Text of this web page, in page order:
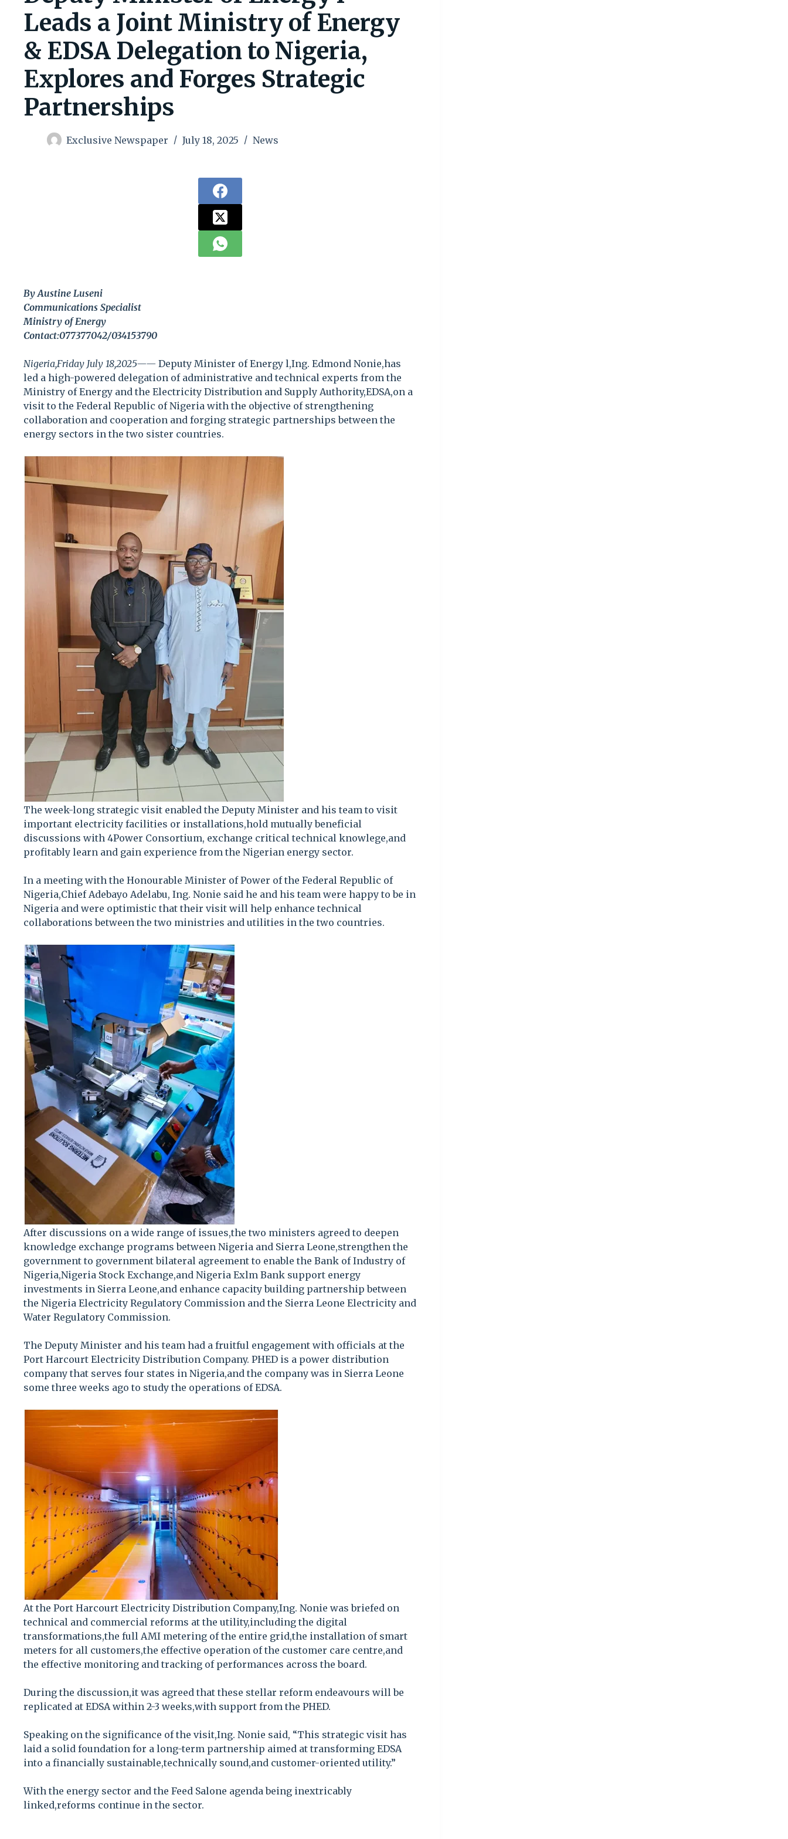
Leads a Joint Ministry of Energy
& EDSA Delegation to Nigeria,
Explores and Forges Strategic
Partnerships
Exclusive Newspaper July 18, 2025 News
By Austine Luseni
Communications Specialist
Ministry of Energy
Contact:077377042/034153790
Nigeria,Friday July 18,2025—— Deputy Minister of Energy l,Ing. Edmond Nonie,has
led a high-powered delegation of administrative and technical experts from the
Ministry of Energy and the Electricity Distribution and Supply Authority,EDSA,on a
visit to the Federal Republic of Nigeria with the objective of strengthening
collaboration and cooperation and forging strategic partnerships between the
energy sectors in the two sister countries.
The week-long strategic visit enabled the Deputy Minister and his team to visit
important electricity facilities or installations,hold mutually beneficial
discussions with 4Power Consortium, exchange critical technical knowlege,and
profitably learn and gain experience from the Nigerian energy sector.
In a meeting with the Honourable Minister of Power of the Federal Republic of
Nigeria,Chief Adebayo Adelabu, Ing. Nonie said he and his team were happy to be in
Nigeria and were optimistic that their visit will help enhance technical
collaborations between the two ministries and utilities in the two countries.
After discussions on a wide range of issues,the two ministers agreed to deepen
knowledge exchange programs between Nigeria and Sierra Leone,strengthen the
government to government bilateral agreement to enable the Bank of Industry of
Nigeria,Nigeria Stock Exchange,and Nigeria Exlm Bank support energy
investments in Sierra Leone,and enhance capacity building partnership between
the Nigeria Electricity Regulatory Commission and the Sierra Leone Electricity and
Water Regulatory Commission.
The Deputy Minister and his team had a fruitful engagement with officials at the
Port Harcourt Electricity Distribution Company. PHED is a power distribution
company that serves four states in Nigeria,and the company was in Sierra Leone
some three weeks ago to study the operations of EDSA.
At the Port Harcourt Electricity Distribution Company,Ing. Nonie was briefed on
technical and commercial reforms at the utility,including the digital
transformations,the full AMI metering of the entire grid,the installation of smart
meters for all customers,the effective operation of the customer care centre,and
the effective monitoring and tracking of performances across the board.
During the discussion,it was agreed that these stellar reform endeavours will be
replicated at EDSA within 2-3 weeks,with support from the PHED.
Speaking on the significance of the visit,Ing. Nonie said, “This strategic visit has
laid a solid foundation for a long-term partnership aimed at transforming EDSA
into a financially sustainable,technically sound,and customer-oriented utility.”
With the energy sector and the Feed Salone agenda being inextricably
linked,reforms continue in the sector.